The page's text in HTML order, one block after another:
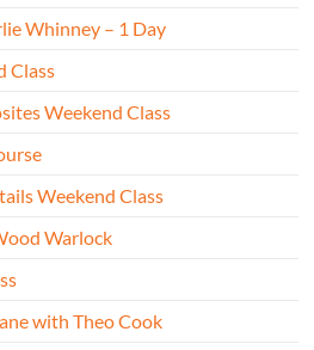
Whinney – 1 Day
Class
Weekend Class
Weekend Class
Warlock
with Theo Cook